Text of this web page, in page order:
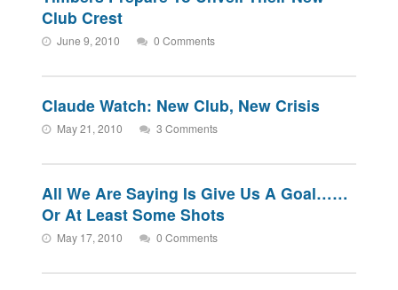
Club Crest
June 9, 2010 0 Comments
Claude Watch: New Club, New Crisis
May 21, 2010 3 Comments
All We Are Saying Is Give Us A Goal……
Or At Least Some Shots
May 17, 2010 0 Comments